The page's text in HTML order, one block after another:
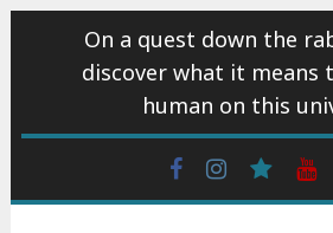
On a quest down the
discover what it means
human on this
Facebook